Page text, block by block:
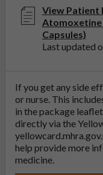
View Patient
Atomoxetine
Capsules)
Last updated
If you get any side
or nurse. This
in the package
directly via the
help provide more
medicine.